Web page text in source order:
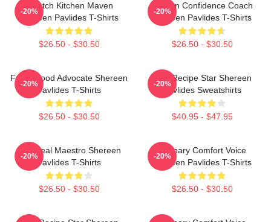
Scratch Kitchen Maven
Shereen Pavlides T-Shirts
$26.50 - $30.50
-20%
Kitchen Confidence Coach
Shereen Pavlides T-Shirts
$26.50 - $30.50
-20%
Fresh Food Advocate Shereen
Pavlides T-Shirts
$26.50 - $30.50
-20%
Viral Recipe Star Shereen
Pavlides Sweatshirts
$40.95 - $47.95
-20%
DIY Meal Maestro Shereen
Pavlides T-Shirts
$26.50 - $30.50
-20%
Culinary Comfort Voice
Shereen Pavlides T-Shirts
$26.50 - $30.50
-20%